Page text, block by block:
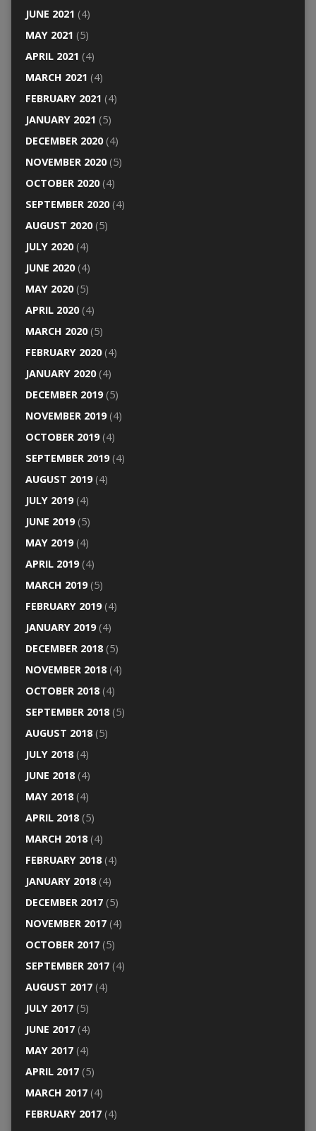
JUNE 2021 (4)
MAY 2021 (5)
APRIL 2021 (4)
MARCH 2021 (4)
FEBRUARY 2021 (4)
JANUARY 2021 (5)
DECEMBER 2020(4)
NOVEMBER 2020(5)
OCTOBER 2020(4)
SEPTEMBER 2020(4)
AUGUST 2020(5)
JULY 2020(4)
JUNE 2020(4)
MAY 2020(5)
APRIL 2020(4)
MARCH 2020(5)
FEBRUARY 2020(4)
JANUARY 2020(4)
DECEMBER 2019(5)
NOVEMBER 2019(4)
OCTOBER 2019(4)
SEPTEMBER 2019(4)
AUGUST 2019(4)
JULY 2019(4)
JUNE 2019(5)
MAY 2019(4)
APRIL 2019(4)
MARCH 2019(5)
FEBRUARY 2019(4)
JANUARY 2019(4)
DECEMBER 2018(5)
NOVEMBER 2018(4)
OCTOBER 2018(4)
SEPTEMBER 2018(5)
AUGUST 2018(5)
JULY 2018(4)
JUNE 2018(4)
MAY 2018(4)
APRIL 2018(5)
MARCH 2018(4)
FEBRUARY 2018(4)
JANUARY 2018(4)
DECEMBER 2017(5)
NOVEMBER 2017(4)
OCTOBER 2017(5)
SEPTEMBER 2017(4)
AUGUST 2017(4)
JULY 2017(5)
JUNE 2017(4)
MAY 2017(4)
APRIL 2017(5)
MARCH 2017(4)
FEBRUARY 2017(4)